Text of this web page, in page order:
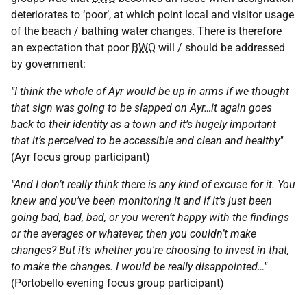
deteriorates to ‘poor’, at which point local and visitor usage
of the beach / bathing water changes. There is therefore
an expectation that poor BWQ will / should be addressed
by government:
"I think the whole of Ayr would be up in arms if we thought
that sign was going to be slapped on Ayr…it again goes
back to their identity as a town and it’s hugely important
that it’s perceived to be accessible and clean and healthy"
(Ayr focus group participant)
"And I don’t really think there is any kind of excuse for it. You
knew and you’ve been monitoring it and if it’s just been
going bad, bad, bad, or you weren’t happy with the findings
or the averages or whatever, then you couldn’t make
changes? But it’s whether you're choosing to invest in that,
to make the changes. I would be really disappointed…"
(Portobello evening focus group participant)